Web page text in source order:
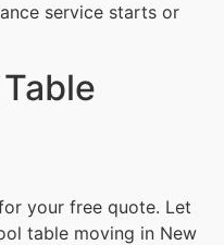
service starts or
your free quote. Let
table moving in New